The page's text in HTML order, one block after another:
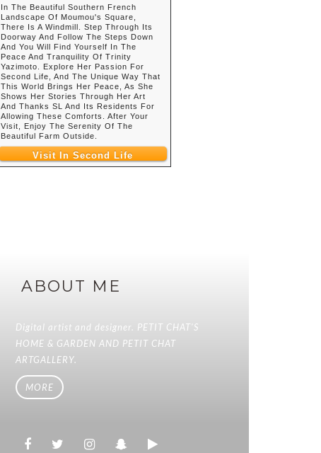
In The Beautiful Southern French
Landscape Of Moumou's Square,
There Is A Windmill. Step Through Its
Doorway And Follow The Steps Down
And You Will Find Yourself In The
Peace And Tranquility Of Trinity
Yazimoto. Explore Her Passion For
Second Life, And The Unique Way That
This World Brings Her Peace, As She
Shows Her Stories Through Her Art
And Thanks SL And Its Residents For
Allowing These Comforts. After Your
Visit, Enjoy The Serenity Of The
Beautiful Farm Outside.
Visit In Second Life
ABOUT ME
Digital artist and designer. PETIT CHAT'S
HOME & GARDEN AND PETIT CHAT
ARTGALLERY.
MORE